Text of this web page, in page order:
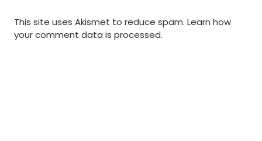
This site uses Akismet to reduce spam. Learn how
your comment data is processed.